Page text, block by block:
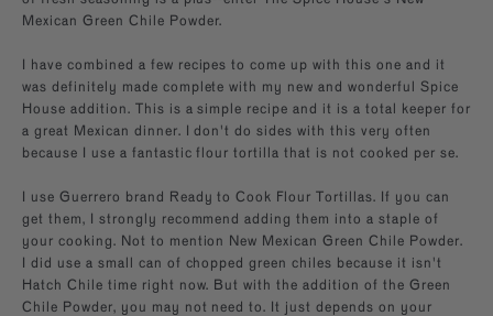
Mexican Green Chile Powder.
I have combined a few recipes to come up with this one and it
was definitely made complete with my new and wonderful Spice
House addition. This is a simple recipe and it is a total keeper for
a great Mexican dinner. I don't do sides with this very often
because I use a fantastic flour tortilla that is not cooked per se.
I use Guerrero brand Ready to Cook Flour Tortillas. If you can
get them, I strongly recommend adding them into a staple of
your cooking. Not to mention New Mexican Green Chile Powder.
I did use a small can of chopped green chiles because it isn't
Hatch Chile time right now. But with the addition of the Green
Chile Powder, you may not need to. It just depends on your